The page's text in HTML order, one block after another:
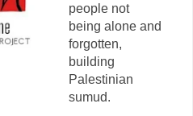
people not
being alone and
forgotten,
building
Palestinian
sumud.